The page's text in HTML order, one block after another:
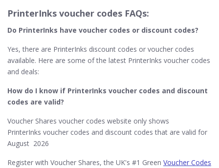
PrinterInks voucher codes FAQs:
Do PrinterInks have voucher codes or discount codes?
Yes, there are PrinterInks discount codes or voucher codes
available. Here are some of the latest PrinterInks voucher codes
and deals:
How do I know if PrinterInks​ voucher codes and discount
codes are valid?
Voucher Shares voucher codes website only shows
PrinterInks voucher codes and discount codes that are valid for
August 2026
Register with Voucher Shares, the UK's #1 Green Voucher Codes